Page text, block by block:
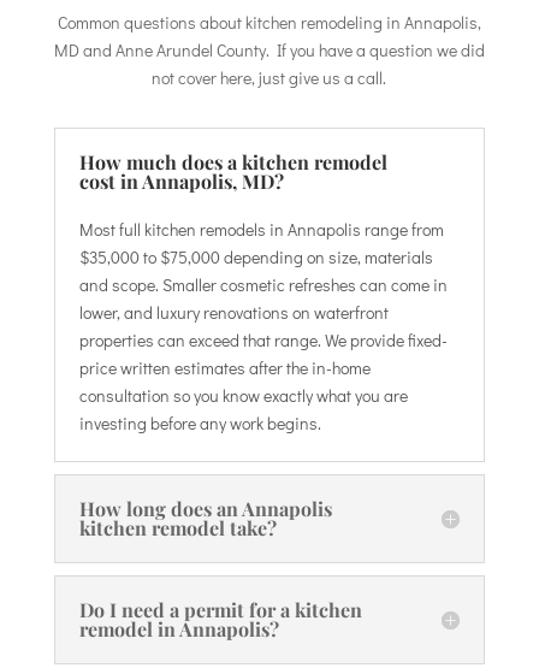
Common questions about kitchen remodeling in Annapolis,
MD and Anne Arundel County. If you have a question we did
not cover here, just give us a call.
How much does a kitchen remodel
cost in Annapolis, MD?
Most full kitchen remodels in Annapolis range from
$35,000 to $75,000 depending on size, materials
and scope. Smaller cosmetic refreshes can come in
lower, and luxury renovations on waterfront
properties can exceed that range. We provide fixed-
price written estimates after the in-home
consultation so you know exactly what you are
investing before any work begins.
How long does an Annapolis
kitchen remodel take?
Do I need a permit for a kitchen
remodel in Annapolis?